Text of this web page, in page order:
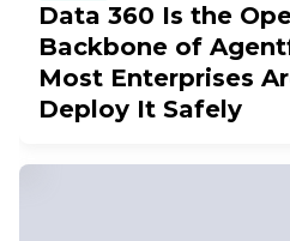
Data 360 Is the
Backbone of
Most Enterprises
Deploy It Safely